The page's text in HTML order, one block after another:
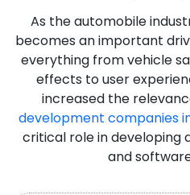
As the automobile
becomes an important
everything from vehicle
effects to user
increased the
development companies
critical role in developing
and